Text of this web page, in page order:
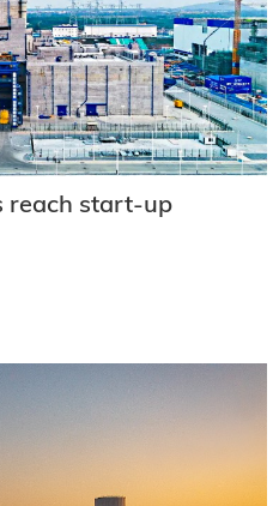
reach start-up